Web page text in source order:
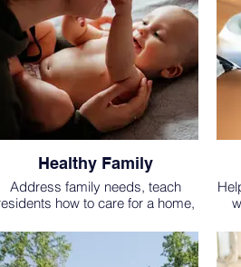
Healthy Family
Address family needs, teach
how to care for a home,
in community events.